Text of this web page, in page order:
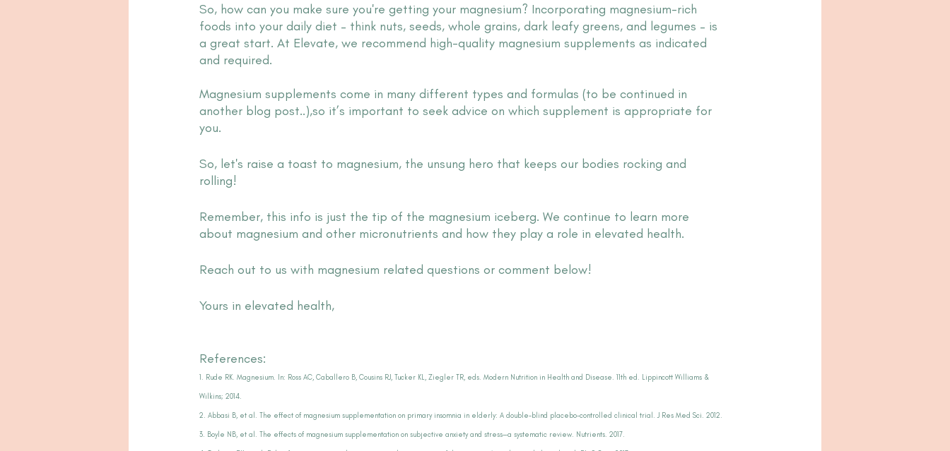
So, how can you make sure you're getting your magnesium? Incorporating magnesium-rich
foods into your daily diet – think nuts, seeds, whole grains, dark leafy greens, and legumes – is
a great start. At Elevate, we recommend high-quality magnesium supplements as indicated
and required.
Magnesium supplements come in many different types and formulas (to be continued in
another blog post..),so it’s important to seek advice on which supplement is appropriate for
you.
So, let's raise a toast to magnesium, the unsung hero that keeps our bodies rocking and
rolling!
Remember, this info is just the tip of the magnesium iceberg. We continue to learn more
about magnesium and other micronutrients and how they play a role in elevated health.
Reach out to us with magnesium related questions or comment below!
Yours in elevated health,
References:
1. Rude RK. Magnesium. In: Ross AC, Caballero B, Cousins RJ, Tucker KL, Ziegler TR, eds. Modern Nutrition in Health and Disease. 11th ed. Lippincott Williams &
Wilkins; 2014.
2. Abbasi B, et al. The effect of magnesium supplementation on primary insomnia in elderly: A double-blind placebo-controlled clinical trial. J Res Med Sci. 2012.
3. Boyle NB, et al. The effects of magnesium supplementation on subjective anxiety and stress—a systematic review. Nutrients. 2017.